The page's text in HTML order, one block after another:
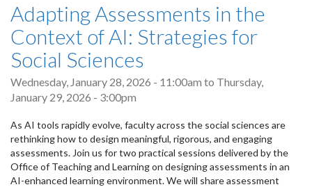
Adapting Assessments in the
Context of AI: Strategies for
Social Sciences
Wednesday, January 28, 2026 - 11:00am to Thursday,
January 29, 2026 - 3:00pm
As AI tools rapidly evolve, faculty across the social sciences are
rethinking how to design meaningful, rigorous, and engaging
assessments. Join us for two practical sessions delivered by the
Office of Teaching and Learning on designing assessments in an
AI-enhanced learning environment. We will share assessment